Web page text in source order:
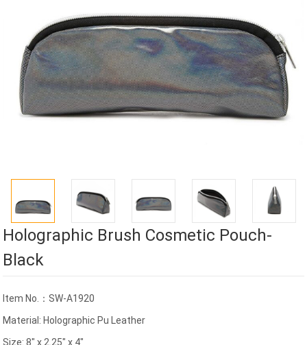
Holographic Brush Cosmetic Pouch-
Black
Item No.：SW-A1920
Material: Holographic Pu Leather
Size: 8" x 2.25" x 4"